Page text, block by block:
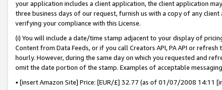
your application includes a client application, the client application
three business days of our request, furnish us with a copy of any
verifying your compliance with this License.
(i) You will include a date/time stamp adjacent to your display of
Content from Data Feeds, or if you call Creators API, PA API or
hourly. However, during the same day on which you requested and
omit the date portion of the stamp. Examples of acceptable
• [insert Amazon Site] Price: [EUR/£] 32.77 (as of 01/07/2008 14:11